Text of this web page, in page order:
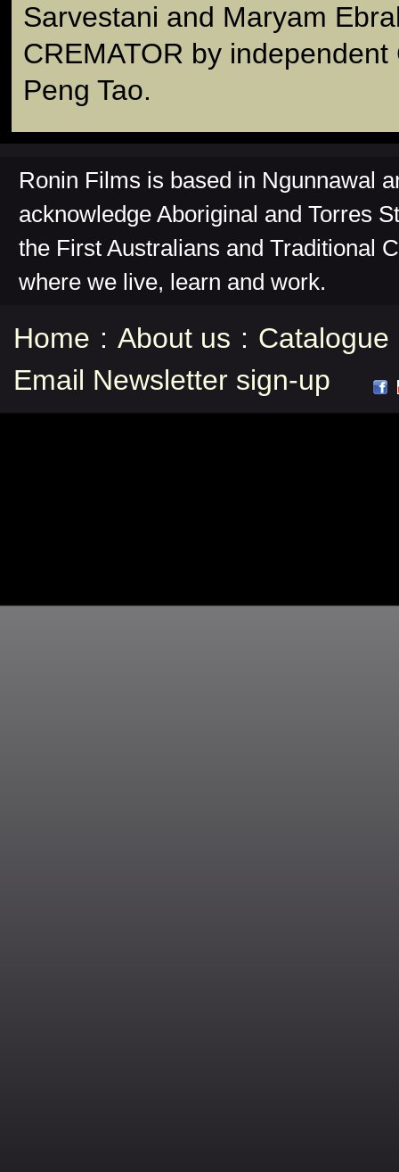
Sarvestani and Maryam
CREMATOR by
Peng Tao.
Ronin Films is based in Ngunnawal
acknowledge Aboriginal and Torres
the First Australians and Traditional
where we live, learn and work.
Home : About us : Catalogue
Email Newsletter sign-up